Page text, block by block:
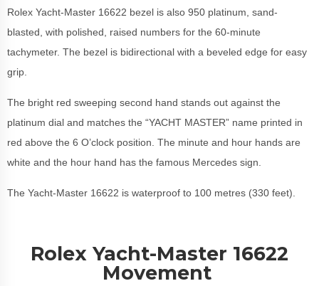
Rolex Yacht-Master 16622 bezel is also 950 platinum, sand-
blasted, with polished, raised numbers for the 60-minute
tachymeter. The bezel is bidirectional with a beveled edge for easy
grip.
The bright red sweeping second hand stands out against the
platinum dial and matches the “YACHT MASTER” name printed in
red above the 6 O’clock position. The minute and hour hands are
white and the hour hand has the famous Mercedes sign.
The Yacht-Master 16622 is waterproof to 100 metres (330 feet).
Rolex Yacht-Master 16622
Movement